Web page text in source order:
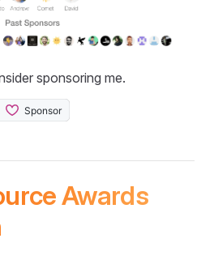
sponsoring me.
Awards